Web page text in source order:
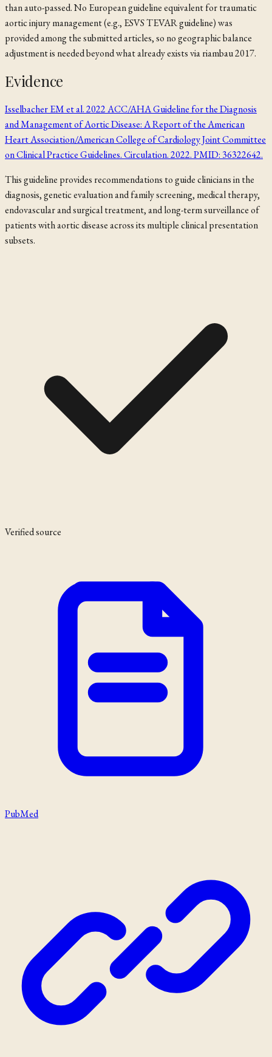
than auto-passed. No European guideline equivalent for traumatic
aortic injury management (e.g., ESVS TEVAR guideline) was
provided among the submitted articles, so no geographic balance
adjustment is needed beyond what already exists viariambau 2017.
Evidence
Isselbacher EM et al. 2022 ACC/AHA Guideline for the Diagnosis
and Management of Aortic Disease: A Report of the American
Heart Association/American College of Cardiology Joint Committee
on Clinical Practice Guidelines. Circulation. 2022. PMID: 36322642.
This guideline provides recommendations to guide clinicians in the
diagnosis, genetic evaluation and family screening, medical therapy,
endovascular and surgical treatment, and long-term surveillance of
patients with aortic disease across its multiple clinical presentation
subsets.
Verified source
PubMed